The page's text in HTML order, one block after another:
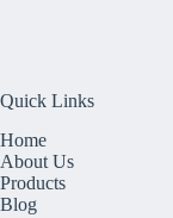
Quick Links
Home
About Us
Products
Blog